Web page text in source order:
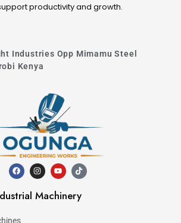
productivity and growth.
Industries Opp Mimamu Steel
Kenya
Machinery